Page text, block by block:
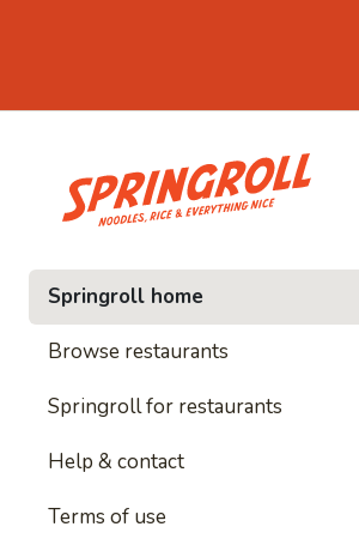
and everything nice
•
Springroll home
Browse restaurants
Springroll for restaurants
Help & contact
Terms of use